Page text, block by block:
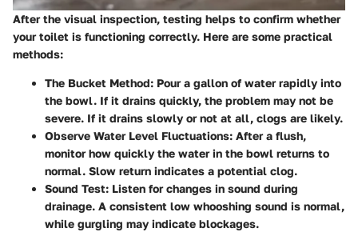
After the visual inspection, testing helps to confirm whether
your toilet is functioning correctly. Here are some practical
methods:
The Bucket Method: Pour a gallon of water rapidly into
the bowl. If it drains quickly, the problem may not be
severe. If it drains slowly or not at all, clogs are likely.
Observe Water Level Fluctuations: After a flush,
monitor how quickly the water in the bowl returns to
normal. Slow return indicates a potential clog.
Sound Test: Listen for changes in sound during
drainage. A consistent low whooshing sound is normal,
while gurgling may indicate blockages.